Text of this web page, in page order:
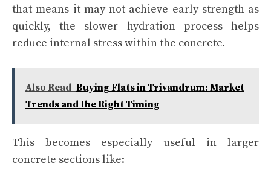
that means it may not achieve early strength as
quickly, the slower hydration process helps
reduce internal stress within the concrete.
Also Read Buying Flats in Trivandrum: Market
Trends and the Right Timing
This becomes especially useful in larger
concrete sections like: